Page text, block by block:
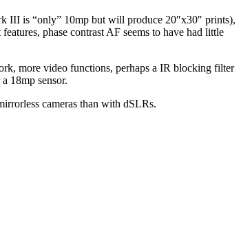
III is “only” 10mp but will produce 20″x30″ prints),
phase contrast AF seems to have had little
more video functions, perhaps a IR blocking filter
18mp sensor.
cameras than with dSLRs.